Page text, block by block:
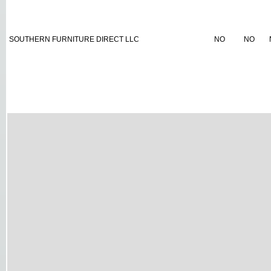
SOUTHERN FURNITURE DIRECT LLC NO NO